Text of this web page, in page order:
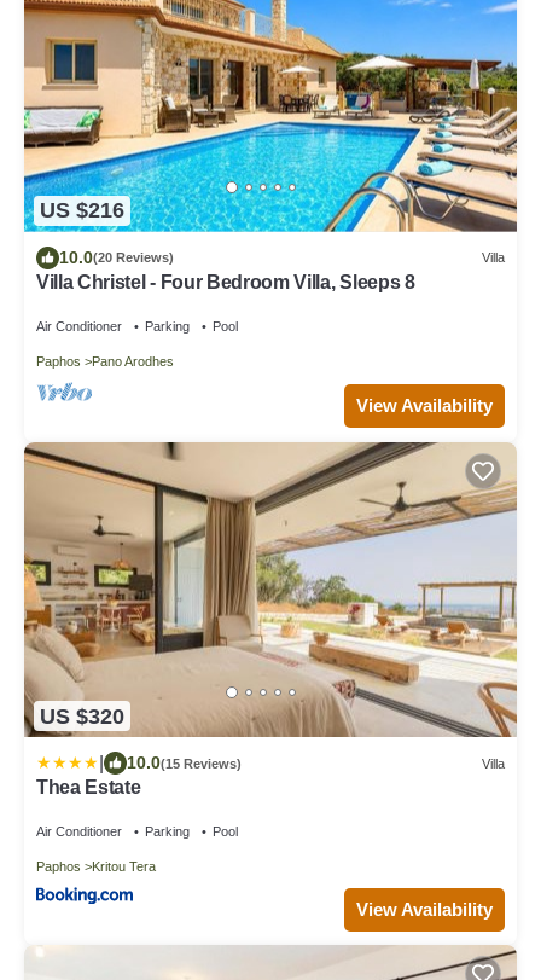
US $216
10.0(20 Reviews) Villa
Villa Christel - Four Bedroom Villa, Sleeps 8
Air Conditioner Parking Pool
Paphos Pano Arodhes
View Availability
US $320
10.0(15 Reviews) Villa
Thea Estate
Air Conditioner Parking Pool
Paphos Kritou Tera
View Availability